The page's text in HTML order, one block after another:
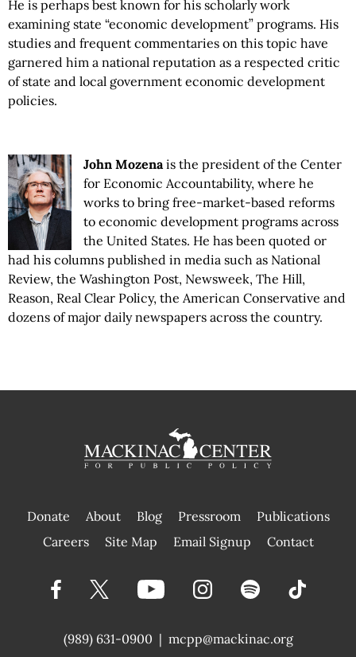
He is perhaps best known for his scholarly work
examining state “economic development” programs. His
studies and frequent commentaries on this topic have
garnered him a national reputation as a respected critic
of state and local government economic development
policies.
John Mozenais the president of the Center
for Economic Accountability, where he
works to bring free-market-based reforms
to economic development programs across
the United States. He has been quoted or
had his columns published in media such as National
Review, the Washington Post, Newsweek, The Hill,
Reason, Real Clear Policy, the American Conservative and
dozens of major daily newspapers across the country.
Donate About Blog Pressroom
Publications
|
Careers Site Map Email Signup Contact
(989) 631-0900 | mcpp@mackinac.org